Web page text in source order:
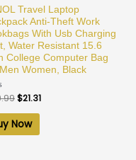
Travel Laptop
Anti-Theft Work
With Usb Charging
Water Resistant 15.6
College Computer Bag
Women, Black
$21.31
Now